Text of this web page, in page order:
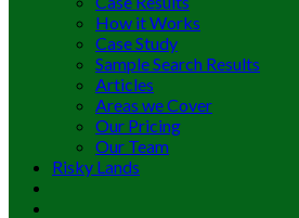
How it Works
Case Study
Sample Search Results
Articles
Areas we Cover
Our Pricing
Our Team
Risky Lands